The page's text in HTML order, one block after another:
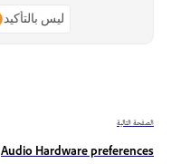
ليس بالتأكيد
الصفحة التالية
Audio Hardware preferences